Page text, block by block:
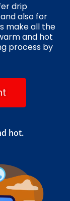
drip
also for
make all the
and hot
process by
hot.